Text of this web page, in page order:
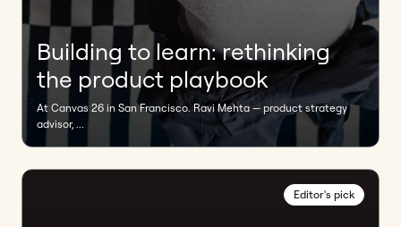
Building to learn: rethinking
the product playbook
At Canvas 26 in San Francisco. Ravi Mehta — product strategy
advisor, ...
Editor's pick